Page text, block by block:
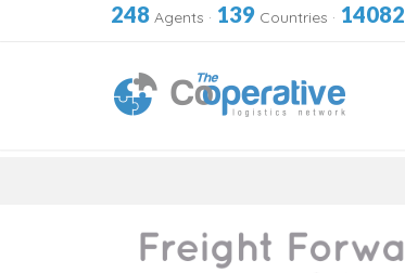
248 Agents · 139 Countries · 14082